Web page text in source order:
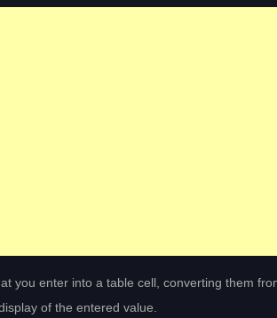
you enter into a table cell, converting them
of the entered value.